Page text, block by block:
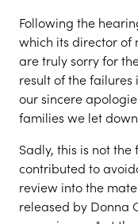
Following the
which its director of
are truly sorry for
result of the failures
our sincere
families we let
Sadly, this is not
contributed to
review into the
released by Donna